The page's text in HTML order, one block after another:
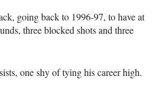
going back to 1996-97, to have at
three blocked shots and three
one shy of tying his career high.